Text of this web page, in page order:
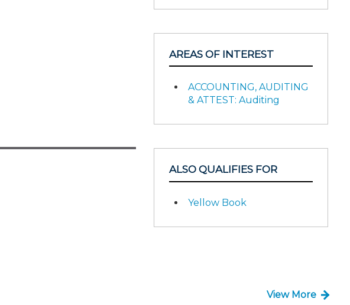
AREAS OF INTEREST
ACCOUNTING, AUDITING
& ATTEST: Auditing
ALSO QUALIFIES FOR
Yellow Book
View More